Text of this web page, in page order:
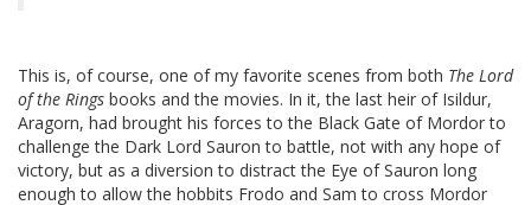
This is, of course, one of my favorite scenes from both The Lord
of the Rings books and the movies. In it, the last heir of Isildur,
Aragorn, had brought his forces to the Black Gate of Mordor to
challenge the Dark Lord Sauron to battle, not with any hope of
victory, but as a diversion to distract the Eye of Sauron long
enough to allow the hobbits Frodo and Sam to cross Mordor